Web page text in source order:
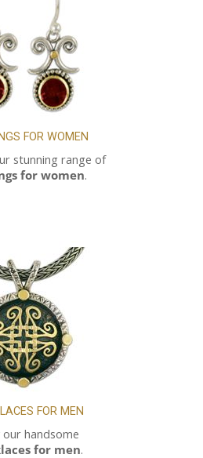
FOR WOMEN
stunning range of
for women.
FOR MEN
our handsome
for men.